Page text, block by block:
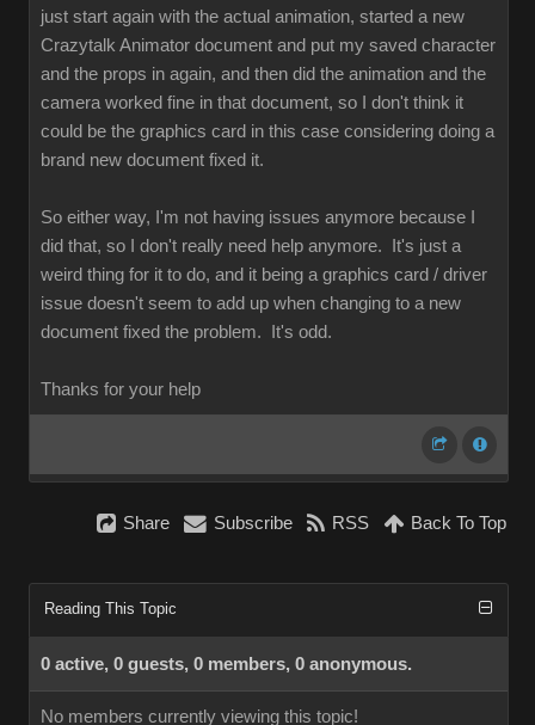
just start again with the actual animation, started a new
Crazytalk Animator document and put my saved character
and the props in again, and then did the animation and the
camera worked fine in that document, so I don't think it
could be the graphics card in this case considering doing a
brand new document fixed it.
So either way, I'm not having issues anymore because I
did that, so I don't really need help anymore. It's just a
weird thing for it to do, and it being a graphics card / driver
issue doesn't seem to add up when changing to a new
document fixed the problem. It's odd.
Thanks for your help
Share Subscribe RSS Back To Top
Reading This Topic
0 active, 0 guests, 0 members, 0 anonymous.
No members currently viewing this topic!